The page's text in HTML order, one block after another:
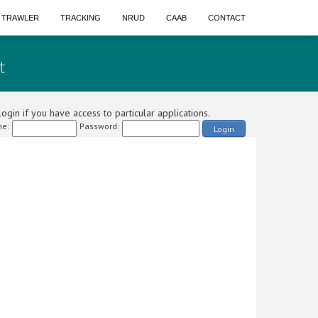
TRAWLER TRACKING NRUD CAAB CONTACT
if you have access to particular applications.
Password: Login